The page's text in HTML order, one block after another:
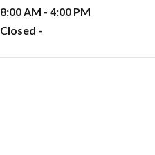
8:00 AM - 4:00 PM
Closed -